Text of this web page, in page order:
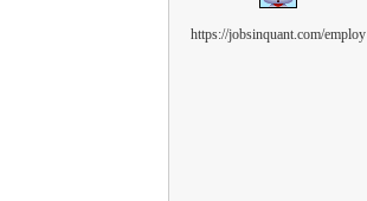
https://jobsinquant.com/employ